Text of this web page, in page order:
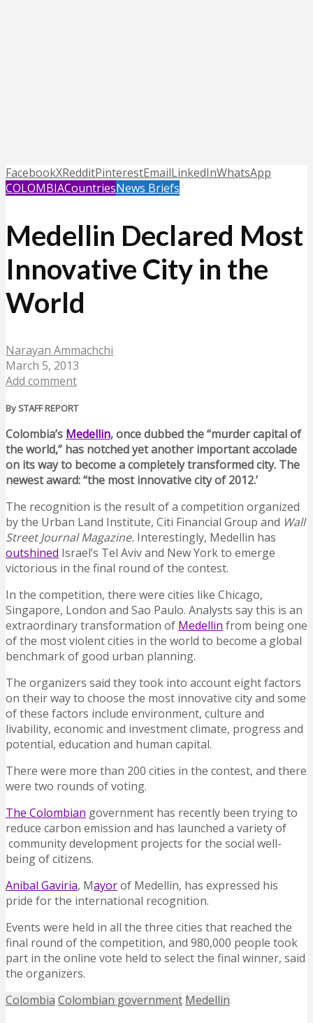
FacebookXRedditPinterestEmailLinkedInWhatsApp
COLOMBIACountriesNews Briefs
Medellin Declared Most
Innovative City in the
World
Narayan Ammachchi
March 5, 2013
Add comment
By STAFF REPORT
Colombia’s Medellin, once dubbed the “murder capital of
the world,” has notched yet another important accolade
on its way to become a completely transformed city. The
newest award: “the most innovative city of 2012.’
The recognition is the result of a competition organized
by the Urban Land Institute, Citi Financial Group and Wall
Street Journal Magazine. Interestingly, Medellin has
outshined Israel’s Tel Aviv and New York to emerge
victorious in the final round of the contest.
In the competition, there were cities like Chicago,
Singapore, London and Sao Paulo. Analysts say this is an
extraordinary transformation of Medellin from being one
of the most violent cities in the world to become a global
benchmark of good urban planning.
The organizers said they took into account eight factors
on their way to choose the most innovative city and some
of these factors include environment, culture and
livability, economic and investment climate, progress and
potential, education and human capital.
There were more than 200 cities in the contest, and there
were two rounds of voting.
The Colombian government has recently been trying to
reduce carbon emission and has launched a variety of
community development projects for the social well-
being of citizens.
Anibal Gaviria, Mayorof Medellin, has expressed his
pride for the international recognition.
Events were held in all the three cities that reached the
final round of the competition, and 980,000 people took
part in the online vote held to select the final winner, said
the organizers.
Colombia Colombian government Medellin